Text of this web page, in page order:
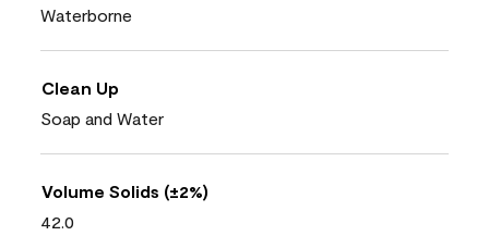
Waterborne
Clean Up
Soap and Water
Volume Solids (±2%)
42.0